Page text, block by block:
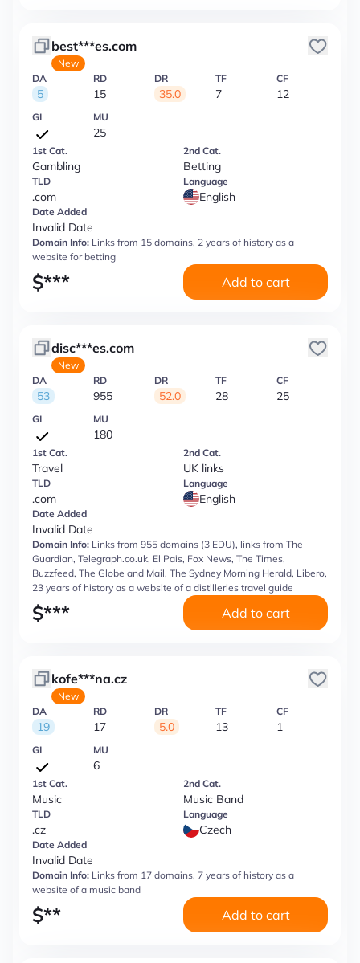
best***es.com
New
DA
5
RD
15
DR
35.0
TF
7
CF
12
GI MU
25
1st Cat.
Gambling
2nd Cat.
Betting
TLD
.com
Language
English
Date Added
Invalid Date
Domain Info: Links from 15 domains, 2 years of history as a
website for betting
$*** Add to cart
disc***es.com
New
DA
53
RD
955
DR
52.0
TF
28
CF
25
GI MU
180
1st Cat.
Travel
2nd Cat.
UK links
TLD
.com
Language
English
Date Added
Invalid Date
Domain Info: Links from 955 domains (3 EDU), links from The
Guardian, Telegraph.co.uk, El Pais, Fox News, The Times,
Buzzfeed, The Globe and Mail, The Sydney Morning Herald, Libero,
23 years of history as a website of a distilleries travel guide
$*** Add to cart
kofe***na.cz
New
DA
19
RD
17
DR
5.0
TF
13
CF
1
GI MU
6
1st Cat.
Music
2nd Cat.
Music Band
TLD
.cz
Language
Czech
Date Added
Invalid Date
Domain Info: Links from 17 domains, 7 years of history as a
website of a music band
$** Add to cart